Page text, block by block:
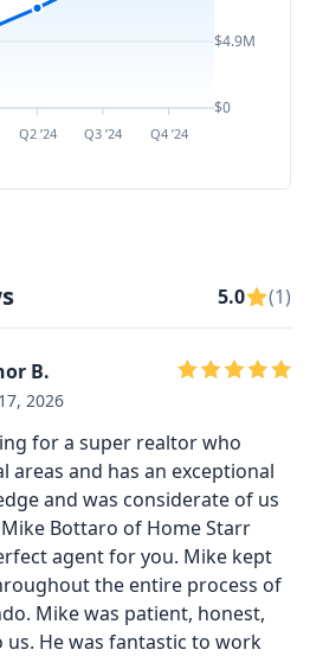
Q2 ’24 Q3 ’24 Q4 ’24
$4.9M
$0
5.0 (1)
B.
2026
for a super realtor who
areas and has an exceptional
and was considerate of us
Bottaro of Home Starr
agent for you. Mike kept
the entire process of
Mike was patient, honest,
us. He was fantastic to work